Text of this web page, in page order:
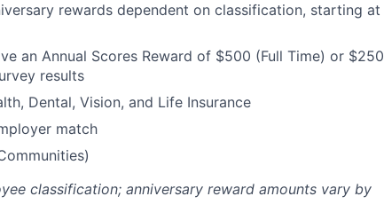
rewards dependent on classification, starting at
an Annual Scores Reward of $500 (Full Time) or $250
results
Dental, Vision, and Life Insurance
match
classification; anniversary reward amounts vary by